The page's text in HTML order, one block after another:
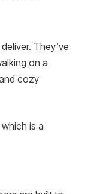
They’ve
on a
cozy
is a